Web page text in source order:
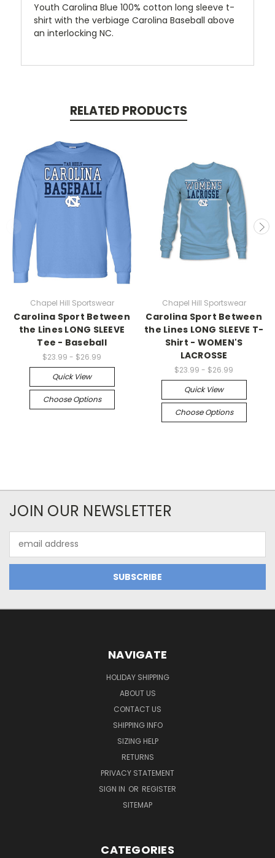
Youth Carolina Blue 100% cotton long sleeve t-
shirt with the verbiage Carolina Baseball above
an interlocking NC.
RELATED PRODUCTS
Chapel Hill Sportswear
Carolina Sport Between
the Lines LONG SLEEVE
Tee - Baseball
$23.99 - $26.99
Quick View
Choose Options
Chapel Hill Sportswear
Carolina Sport Between
the Lines LONG SLEEVE T-
Shirt - WOMEN'S
LACROSSE
$23.99 - $26.99
Quick View
Choose Options
JOIN OUR NEWSLETTER
Address
NAVIGATE
HOLIDAY SHIPPING
ABOUT US
CONTACT US
SHIPPING INFO
SIZING HELP
RETURNS
PRIVACY STATEMENT
SIGN IN OR REGISTER
SITEMAP
CATEGORIES